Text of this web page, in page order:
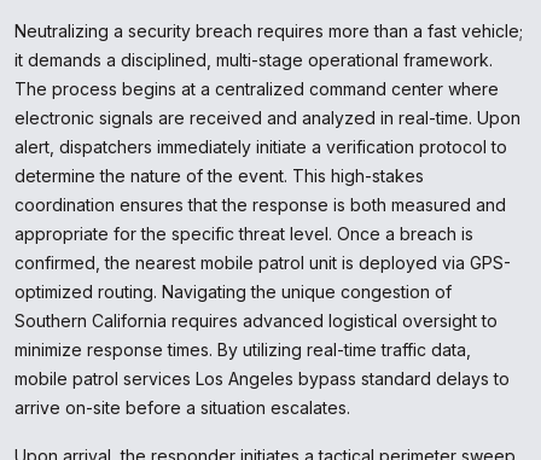
Neutralizing a security breach requires more than a fast vehicle;
it demands a disciplined, multi-stage operational framework.
The process begins at a centralized command center where
electronic signals are received and analyzed in real-time. Upon
alert, dispatchers immediately initiate a verification protocol to
determine the nature of the event. This high-stakes
coordination ensures that the response is both measured and
appropriate for the specific threat level. Once a breach is
confirmed, the nearest mobile patrol unit is deployed via GPS-
optimized routing. Navigating the unique congestion of
Southern California requires advanced logistical oversight to
minimize response times. By utilizing real-time traffic data,
mobile patrol services Los Angeles bypass standard delays to
arrive on-site before a situation escalates.